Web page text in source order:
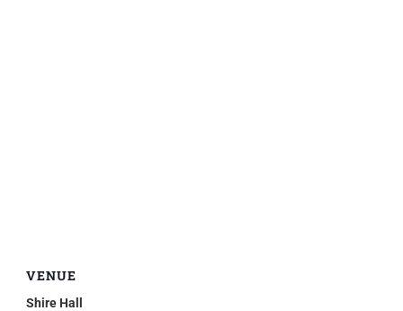
VENUE
Shire Hall